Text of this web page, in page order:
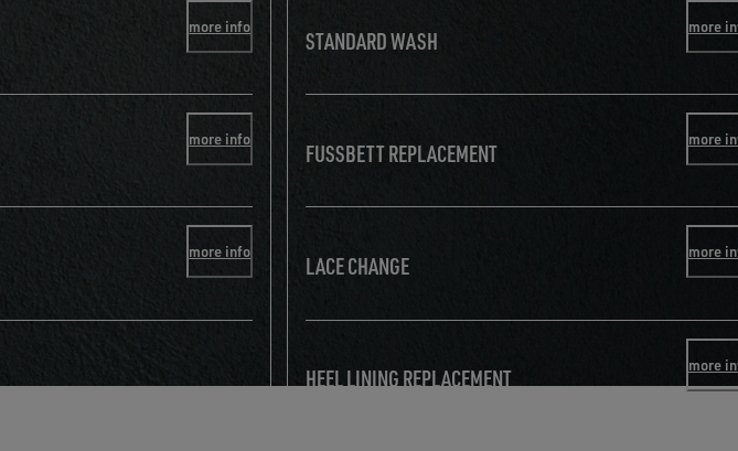
more info
more info
more info
STANDARD WASH more
FUSSBETT REPLACEMENT more
LACE CHANGE more
HEEL LINING REPLACEMENT more